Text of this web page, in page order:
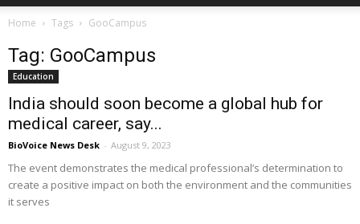
Home Tags GooCampus
Tag: GooCampus
Education
India should soon become a global hub for
medical career, say...
BioVoice News Desk - August 9, 2023
The event demonstrates the medical professional’s determination to
create a positive impact on both the environment and the communities
it serves